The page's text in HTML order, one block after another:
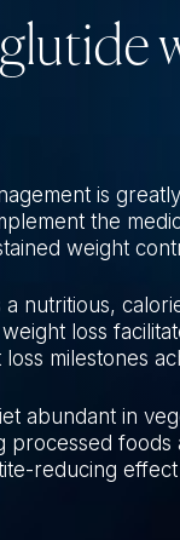
is
the
weight
nutritious,
loss
milestones
abundant in
reducing